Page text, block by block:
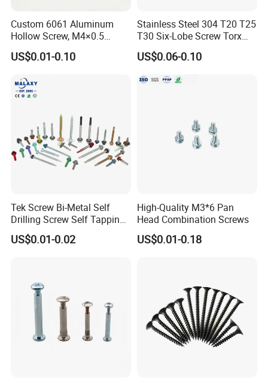
Custom 6061 Aluminum
Hollow Screw, M4×0.5
External & M3×0.5 Internal
Thread, φ5×45mm CNC
US$0.01-0.10
Stainless Steel 304 T20 T25
T30 Six-Lobe Screw Torx
Pin Driver Machine Screw
US$0.06-0.10
Tek Screw Bi-Metal Self
Drilling Screw Self Tapping
Screw Roofing Screw Wood
Screw Drywall Screw
EPDM Washer
US$0.01-0.02
High-Quality M3*6 Pan
Head Combination Screws
US$0.01-0.18